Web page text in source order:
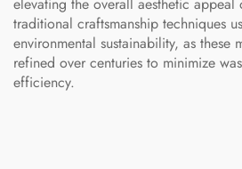
traditional craftsmanship techniques
environmental sustainability, as these
refined over centuries to minimize
efficiency.